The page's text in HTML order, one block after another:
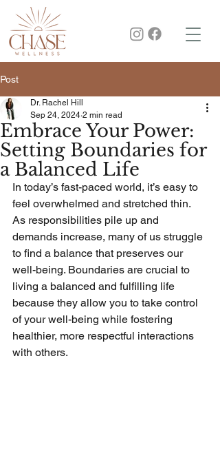
Post
Embrace Your Power:
Setting Boundaries for
a Balanced Life
Dr. Rachel Hill
Sep 24, 2024 2 min read
In today’s fast-paced world, it’s easy to
feel overwhelmed and stretched thin.
As responsibilities pile up and
demands increase, many of us struggle
to find a balance that preserves our
well-being. Boundaries are crucial to
living a balanced and fulfilling life
because they allow you to take control
of your well-being while fostering
healthier, more respectful interactions
with others.